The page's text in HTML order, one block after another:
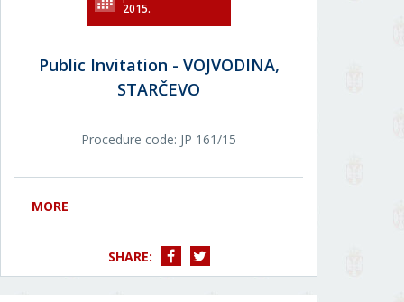
2015.
Public Invitation - VOJVODINA,
STARČEVO
Procedure code: JР 161/15
MORE
SHARE: